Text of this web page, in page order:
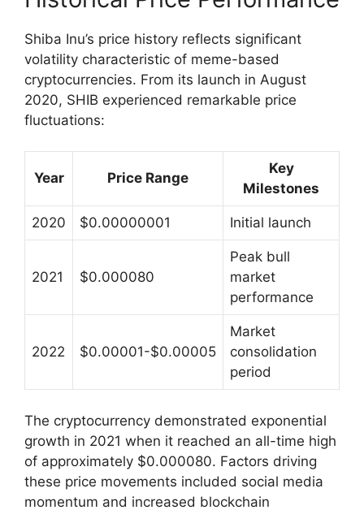
Shiba Inu’s price history reflects significant
volatility characteristic of meme-based
cryptocurrencies. From its launch in August
2020, SHIB experienced remarkable price
fluctuations:
Year Price Range
Key
Milestones
2020 $0.00000001 Initial launch
2021 $0.000080
Peak bull
market
performance
2022 $0.00001-$0.00005
Market
consolidation
period
The cryptocurrency demonstrated exponential
growth in 2021 when it reached an all-time high
of approximately $0.000080. Factors driving
these price movements included social media
momentum and increased blockchain